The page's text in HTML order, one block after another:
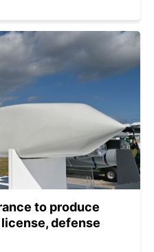
to produce
defense